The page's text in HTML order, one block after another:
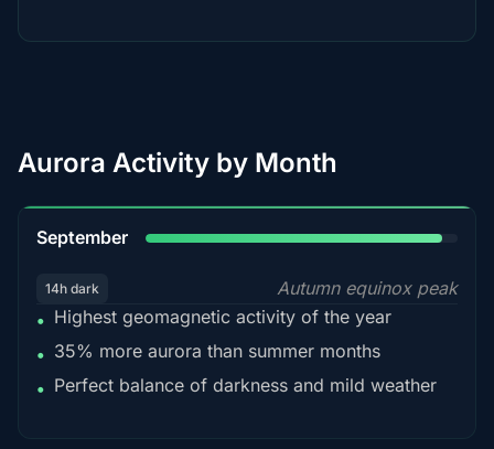
Aurora Activity by Month
September
14h dark
Autumn equinox peak
• Highest geomagnetic activity of the year
• 35% more aurora than summer months
• Perfect balance of darkness and mild weather